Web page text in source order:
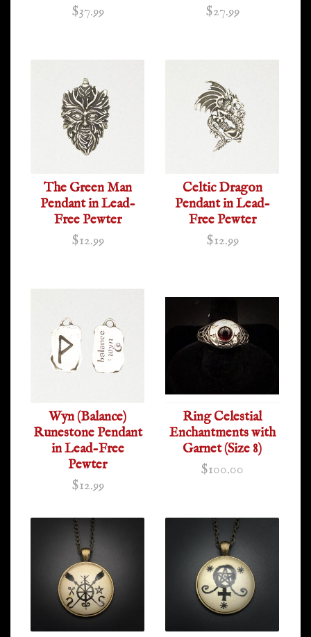
$37.99
$27.99
The Green Man
Pendant in Lead-
Free Pewter
$12.99
Celtic Dragon
Pendant in Lead-
Free Pewter
$12.99
Wyn (Balance)
Runestone Pendant
in Lead-Free
Pewter
$12.99
Ring Celestial
Enchantments with
Garnet (Size 8)
$100.00